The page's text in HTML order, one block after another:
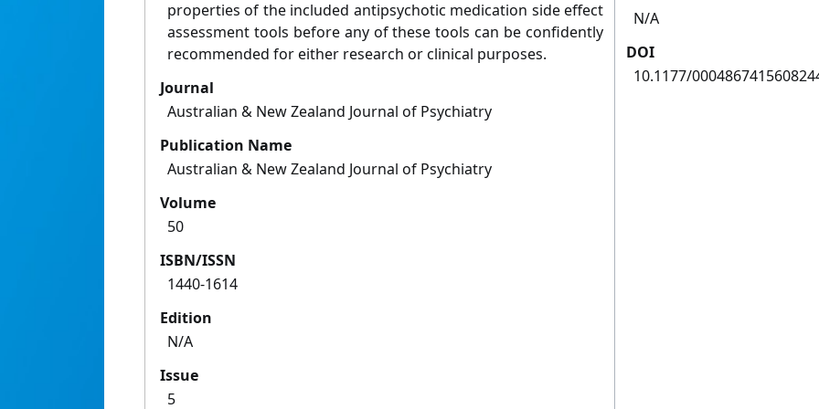
properties of the included antipsychotic medication side effect
assessment tools before any of these tools can be confidently
recommended for either research or clinical purposes.
Journal
Australian & New Zealand Journal of Psychiatry
Publication Name
Australian & New Zealand Journal of Psychiatry
Volume
50
ISBN/ISSN
1440-1614
Edition
N/A
Issue
5
N/A
DOI
10.1177/